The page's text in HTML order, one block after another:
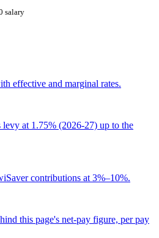
salary
effective and marginal rates.
at 1.75% (2026-27) up to the
contributions at 3%–10%.
this page's net-pay figure, per pay